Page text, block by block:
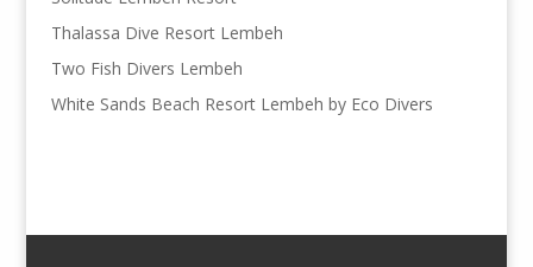
Thalassa Dive Resort Lembeh
Two Fish Divers Lembeh
White Sands Beach Resort Lembeh by Eco Divers